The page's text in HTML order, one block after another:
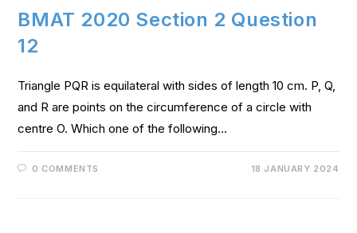
BMAT 2020 Section 2 Question
12
Triangle PQR is equilateral with sides of length 10 cm. P, Q,
and R are points on the circumference of a circle with
centre O. Which one of the following…
0 COMMENTS 18 JANUARY 2024